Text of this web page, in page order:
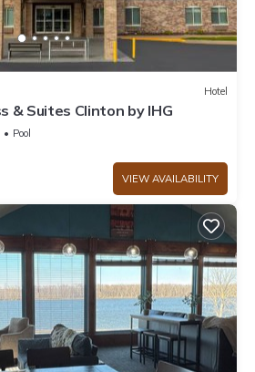
Hotel
& Suites Clinton by IHG
Pool
VIEW AVAILABILITY